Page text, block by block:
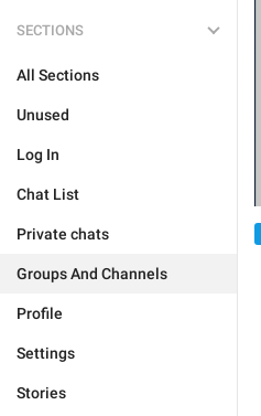
SECTIONS
All Sections
Unused
Log In
Chat List
Private chats
Groups And Channels
Profile
Settings
Stories